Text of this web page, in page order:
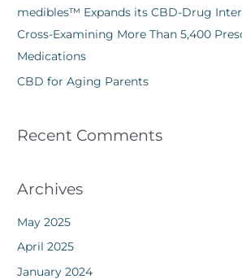
medibles™ Expands its CBD-Drug
Cross-Examining More Than 5,400
Medications
CBD for Aging Parents
Recent Comments
Archives
May 2025
April 2025
January 2024